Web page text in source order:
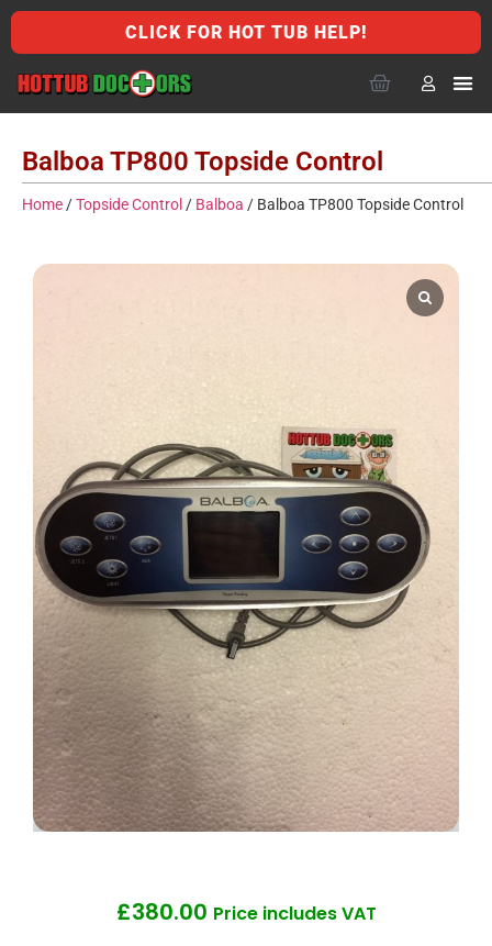
CLICK FOR HOT TUB HELP!
Balboa TP800 Topside Control
Home /Topside Control / Balboa / Balboa TP800 Topside Control
£380.00 Price includes VAT